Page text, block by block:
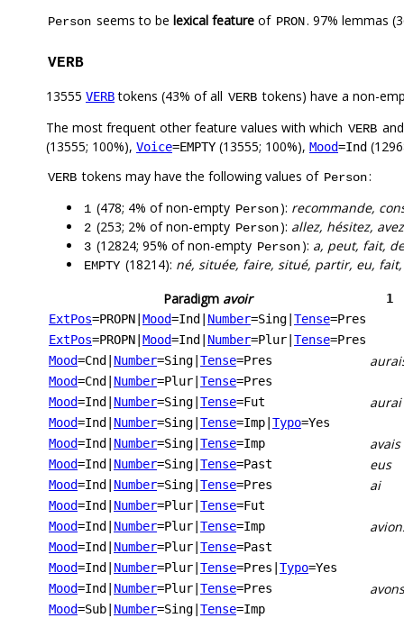
Person seems to be lexical feature of PRON. 97% lemmas
VERB
13555 VERBtokens (43% of all VERB tokens) have a non-
The most frequent other feature values with which VERB
(13555; 100%), Voice=EMPTY (13555; 100%), Mood=Ind
VERB tokens may have the following values of Person:
1 (478; 4% of non-empty Person): recommande,
2 (253; 2% of non-empty Person): allez, hésitez,
3 (12824; 95% of non-empty Person): a, peut, fait,
EMPTY (18214): né, située, faire, situé, partir, eu,
Paradigm avoir
1
ExtPos=PROPN Mood=Ind Number=Sing Tense=Pres
ExtPos=PROPN Mood=Ind Number=Plur Tense=Pres
Mood=Cnd Number=Sing Tense=Pres
Mood=Cnd Number=Plur Tense=Pres
Mood=Ind Number=Sing Tense=Fut aurai
Mood=Ind Number=Sing Tense=Imp Typo=Yes
Mood=Ind Number=Sing Tense=Imp avais
Mood=Ind Number=Sing Tense=Past eus
Mood=Ind Number=Sing Tense=Pres ai
Mood=Ind Number=Plur Tense=Fut
Mood=Ind Number=Plur Tense=Imp
Mood=Ind Number=Plur Tense=Past
Mood=Ind Number=Plur Tense=Pres Typo=Yes
Mood=Ind Number=Plur Tense=Pres avons
Mood=Sub Number=Sing Tense=Imp